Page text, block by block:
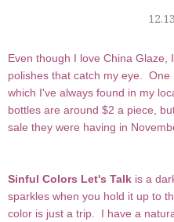
Even though I love China Glaze,
polishes that catch my eye. One
which I've always found in my
bottles are around $2 a piece,
sale they were having in
Sinful Colors Let's Talk is a
sparkles when you hold it up to
color is just a trip. I have a